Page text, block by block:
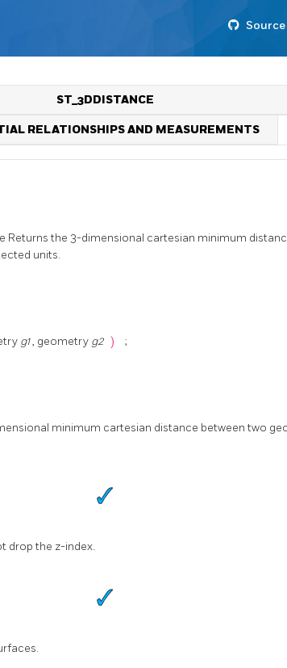
Source
ST_3DDISTANCE
RELATIONSHIPS AND MEASUREMENTS
Returns the 3-dimensional cartesian minimum
units.
g1, geometry g2 ) ;
minimum cartesian distance between two
drop the z-index.